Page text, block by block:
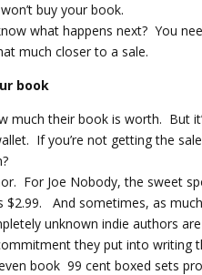
buy your book.
what happens next? You
much closer to a sale.
book
much their book is worth. But
If you’re not getting the
For Joe Nobody, the sweet
$2.99. And sometimes, as
unknown indie authors
they put into writing
book 99 cent boxed sets